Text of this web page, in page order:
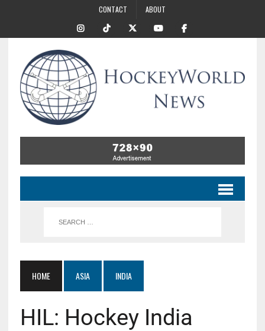
CONTACT ABOUT
HOME ASIA INDIA
HIL: Hockey India